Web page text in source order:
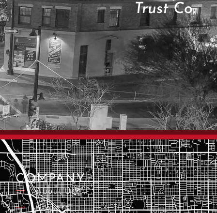
Trust Co.
COMPANY
About Us
Brokers